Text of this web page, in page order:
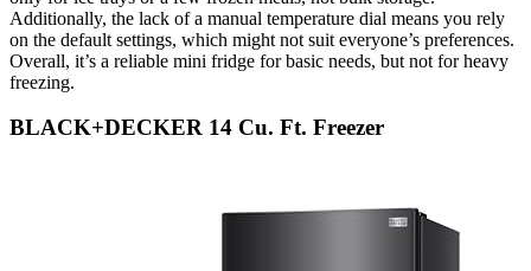
Additionally, the lack of a manual temperature dial means you rely
on the default settings, which might not suit everyone’s preferences.
Overall, it’s a reliable mini fridge for basic needs, but not for heavy
freezing.
BLACK+DECKER 14 Cu. Ft. Freezer